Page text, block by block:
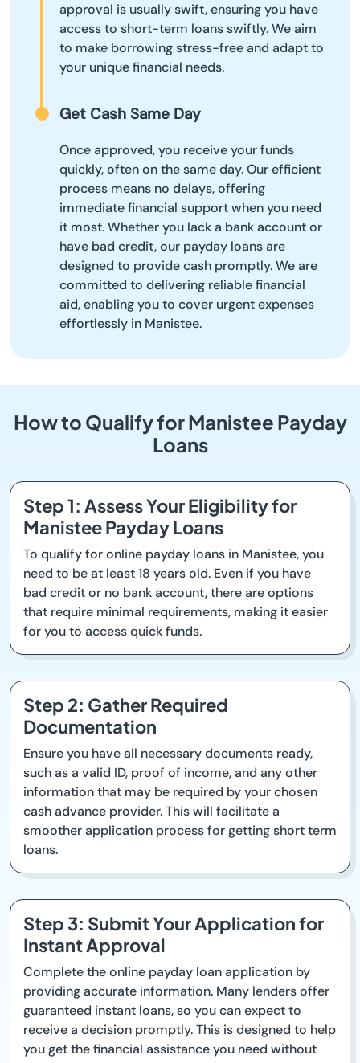
approval is usually swift, ensuring you have
access to short-term loans swiftly. We aim
to make borrowing stress-free and adapt to
your unique financial needs.
Get Cash Same Day
Once approved, you receive your funds
quickly, often on the same day. Our efficient
process means no delays, offering
immediate financial support when you need
it most. Whether you lack a bank account or
have bad credit, our payday loans are
designed to provide cash promptly. We are
committed to delivering reliable financial
aid, enabling you to cover urgent expenses
effortlessly in Manistee.
How to Qualify for Manistee Payday
Loans
Step 1: Assess Your Eligibility for
Manistee Payday Loans
To qualify for online payday loans in Manistee, you
need to be at least 18 years old. Even if you have
bad credit or no bank account, there are options
that require minimal requirements, making it easier
for you to access quick funds.
Step 2: Gather Required
Documentation
Ensure you have all necessary documents ready,
such as a valid ID, proof of income, and any other
information that may be required by your chosen
cash advance provider. This will facilitate a
smoother application process for getting short term
loans.
Step 3: Submit Your Application for
Instant Approval
Complete the online payday loan application by
providing accurate information. Many lenders offer
guaranteed instant loans, so you can expect to
receive a decision promptly. This is designed to help
you get the financial assistance you need without